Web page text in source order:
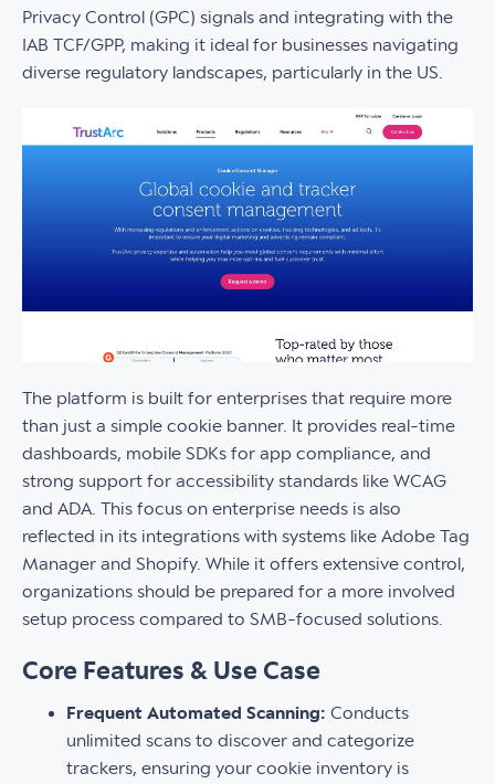
Privacy Control (GPC) signals and integrating with the
IAB TCF/GPP, making it ideal for businesses navigating
diverse regulatory landscapes, particularly in the US.
The platform is built for enterprises that require more
than just a simple cookie banner. It provides real-time
dashboards, mobile SDKs for app compliance, and
strong support for accessibility standards like WCAG
and ADA. This focus on enterprise needs is also
reflected in its integrations with systems like Adobe Tag
Manager and Shopify. While it offers extensive control,
organizations should be prepared for a more involved
setup process compared to SMB-focused solutions.
Core Features & Use Case
Frequent Automated Scanning: Conducts
unlimited scans to discover and categorize
trackers, ensuring your cookie inventory is